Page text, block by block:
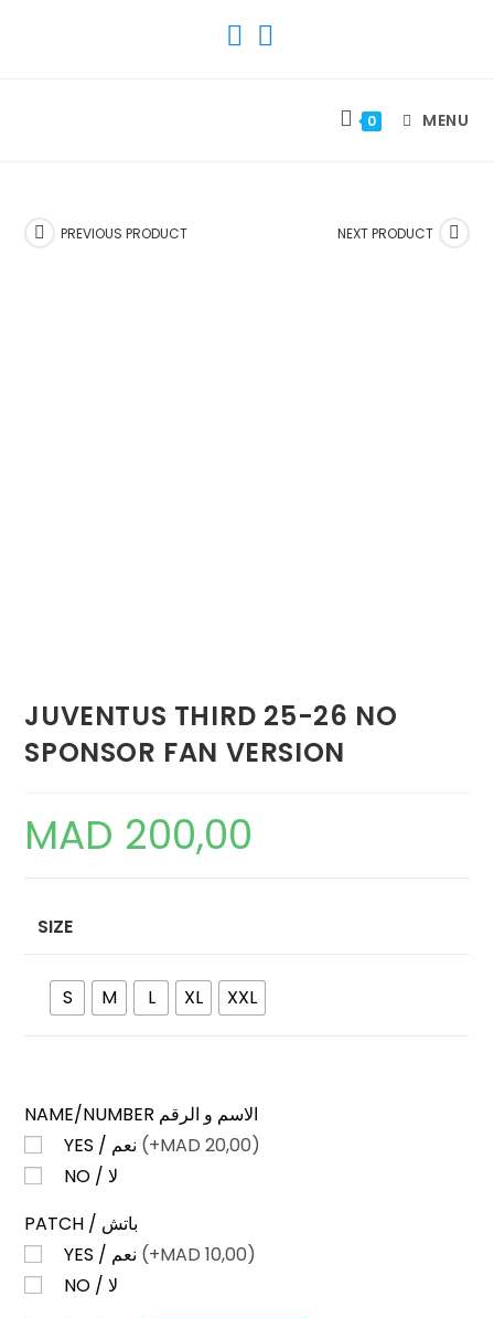
0 MENU
PREVIOUS PRODUCT NEXT PRODUCT
JUVENTUS THIRD 25-26 NO
SPONSOR FAN VERSION
MAD 200,00
SIZE
S M L XL XXL
NAME/NUMBER الاسم و الرقم
(+MAD 20,00)
NO / لا
PATCH / باتش
(+MAD 10,00)
NO / لا